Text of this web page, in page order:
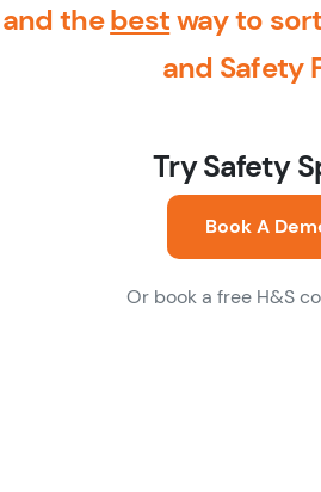
and thebestway to
and Safety
Try Safety
Book A
Or book a free H&S